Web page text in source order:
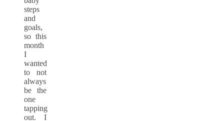
steps
and
goals,
so this
month
I
wanted
to not
always
be the
one
tapping
out. I